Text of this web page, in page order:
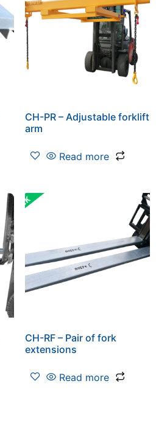
CH-PR – Adjustable forklift
arm
Read more
CH-RF – Pair of fork
extensions
Read more